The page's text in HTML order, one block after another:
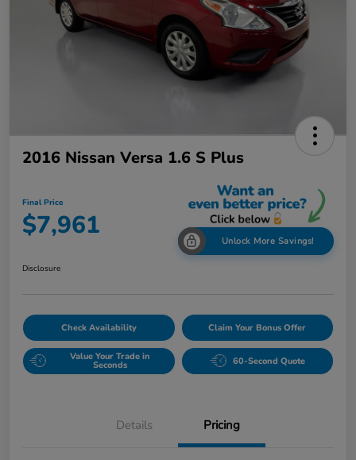
2016 Nissan Versa 1.6 S Plus
Final Price
$7,961 Unlock More Savings!
Disclosure
Check Availability Claim Your Bonus Offer
Value Your Trade in
Seconds 60-Second Quote
Details Pricing